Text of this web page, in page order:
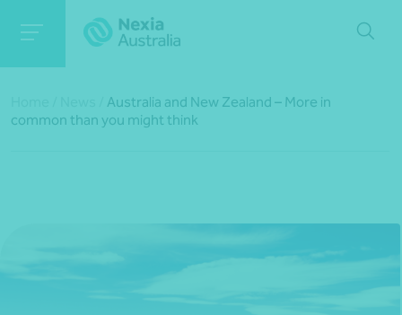
Australia and New Zealand – More in
common than you might think